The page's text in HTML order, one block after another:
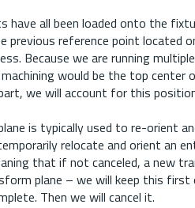
have all been loaded onto the
previous reference point located
Because we are running
would be the top
we will account for this
is typically used to re-orient
relocate and orient an
that if not canceled, a new
plane – we will keep this
Then we will cancel it.